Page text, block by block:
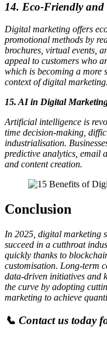
14. Eco-Friendly
Digital marketing offers
promotional methods by
brochures, virtual events,
appeal to customers who
which is becoming a more
context of digital marketing.
15. AI in Digital
Artificial intelligence is
time decision-making,
industrialisation.
predictive analytics, email
and content creation.
Conclusion
In 2025, digital marketing
succeed in a cutthroat
quickly thanks to
customisation. Long-term
data-driven initiatives and
the curve by adopting
marketing to achieve
📞 Contact us today